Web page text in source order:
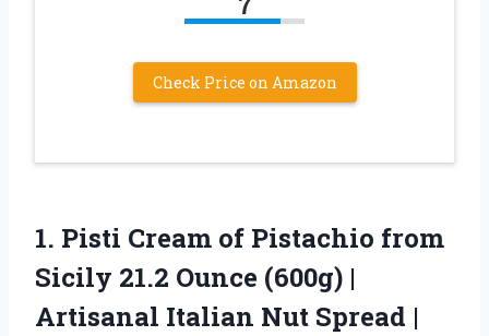
Check Price on Amazon
1. Pisti Cream of Pistachio from
Sicily 21.2 Ounce (600g) |
Artisanal Italian Nut Spread |